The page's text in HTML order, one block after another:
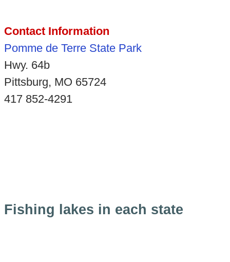
Contact Information
Pomme de Terre State Park
Hwy. 64b
Pittsburg, MO 65724
417 852-4291
Fishing lakes in each state